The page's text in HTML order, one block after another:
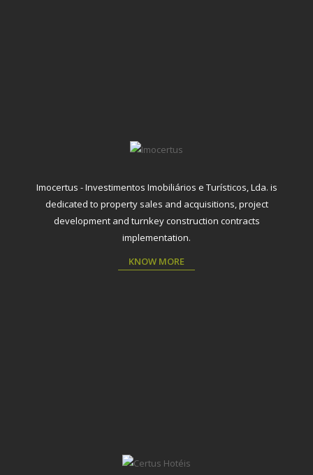
Imocertus - Investimentos Imobiliários e Turísticos, Lda. is
dedicated to property sales and acquisitions, project
development and turnkey construction contracts
implementation.
KNOW MORE